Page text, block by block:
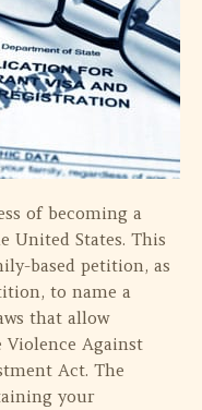
of becoming a
United States. This
based petition, as
to name a
that allow
Violence Against
Act. The
your